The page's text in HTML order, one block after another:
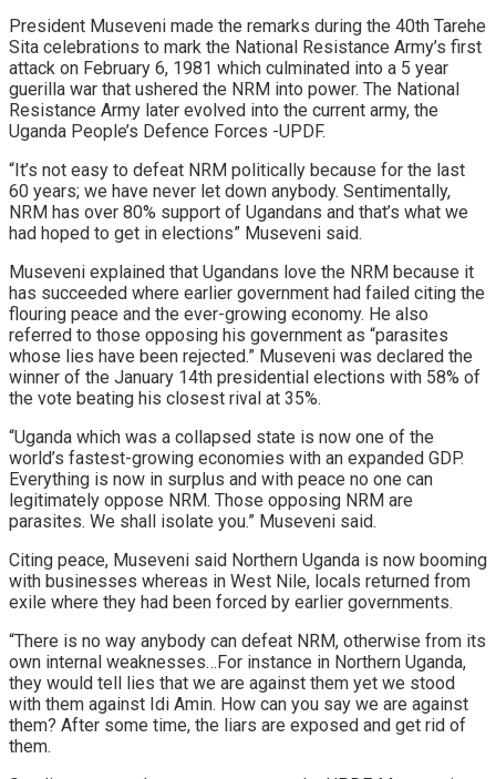
President Museveni made the remarks during the 40th Tarehe
Sita celebrations to mark the National Resistance Army’s first
attack on February 6, 1981 which culminated into a 5 year
guerilla war that ushered the NRM into power. The National
Resistance Army later evolved into the current army, the
Uganda People’s Defence Forces -UPDF.
“It’s not easy to defeat NRM politically because for the last
60 years; we have never let down anybody. Sentimentally,
NRM has over 80% support of Ugandans and that’s what we
had hoped to get in elections” Museveni said.
Museveni explained that Ugandans love the NRM because it
has succeeded where earlier government had failed citing the
flouring peace and the ever-growing economy. He also
referred to those opposing his government as “parasites
whose lies have been rejected.” Museveni was declared the
winner of the January 14th presidential elections with 58% of
the vote beating his closest rival at 35%.
“Uganda which was a collapsed state is now one of the
world’s fastest-growing economies with an expanded GDP.
Everything is now in surplus and with peace no one can
legitimately oppose NRM. Those opposing NRM are
parasites. We shall isolate you.” Museveni said.
Citing peace, Museveni said Northern Uganda is now booming
with businesses whereas in West Nile, locals returned from
exile where they had been forced by earlier governments.
“There is no way anybody can defeat NRM, otherwise from its
own internal weaknesses…For instance in Northern Uganda,
they would tell lies that we are against them yet we stood
with them against Idi Amin. How can you say we are against
them? After some time, the liars are exposed and get rid of
them.